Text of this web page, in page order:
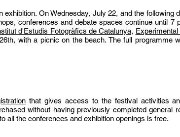
On Wednesday, July 22, and the following
conferences and debate spaces continue until 7
d'Estudis Fotogràfics de Catalunya,
with a picnic on the beach. The full programme
that gives access to the festival activities
without having previously completed general
all the conferences and exhibition openings is free.